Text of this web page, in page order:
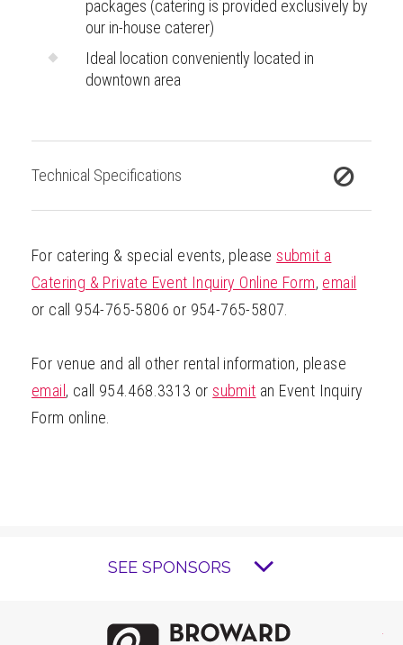
packages (catering is provided exclusively by
our in-house caterer)
Ideal location conveniently located in
downtown area
Technical Specifications
For catering & special events, please submit a
Catering & Private Event Inquiry Online Form, email
or call 954-765-5806 or 954-765-5807.
For venue and all other rental information, please
email , call 954.468.3313 or submit an Event Inquiry
Form online.
SEE SPONSORS